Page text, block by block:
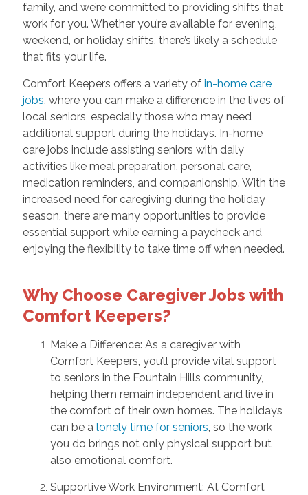
family, and we’re committed to providing shifts that
work for you. Whether you’re available for evening,
weekend, or holiday shifts, there’s likely a schedule
that fits your life.
Comfort Keepers offers a variety of in-home care
jobs, where you can make a difference in the lives of
local seniors, especially those who may need
additional support during the holidays. In-home
care jobs include assisting seniors with daily
activities like meal preparation, personal care,
medication reminders, and companionship. With the
increased need for caregiving during the holiday
season, there are many opportunities to provide
essential support while earning a paycheck and
enjoying the flexibility to take time off when needed.
Why Choose Caregiver Jobs with
Comfort Keepers?
Make a Difference: As a caregiver with
Comfort Keepers, you’ll provide vital support
to seniors in the Fountain Hills community,
helping them remain independent and live in
the comfort of their own homes. The holidays
can be a lonely time for seniors, so the work
you do brings not only physical support but
also emotional comfort.
Supportive Work Environment: At Comfort